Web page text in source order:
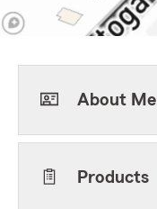
About Me
Products